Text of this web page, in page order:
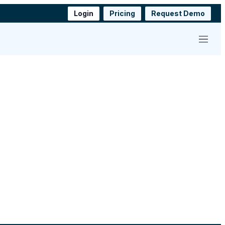
Login Pricing Request Demo
Menu